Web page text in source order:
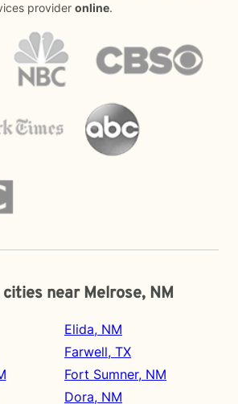
provider online.
near Melrose, NM
Elida, NM
Farwell, TX
Fort Sumner, NM
Dora, NM